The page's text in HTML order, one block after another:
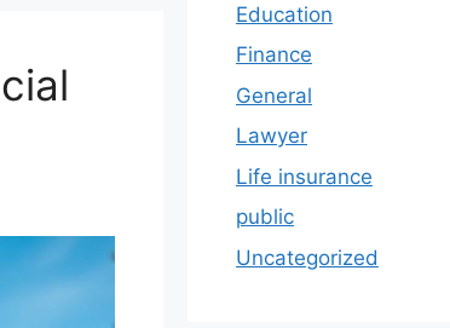
Education
Finance
General
Lawyer
Life insurance
public
Uncategorized